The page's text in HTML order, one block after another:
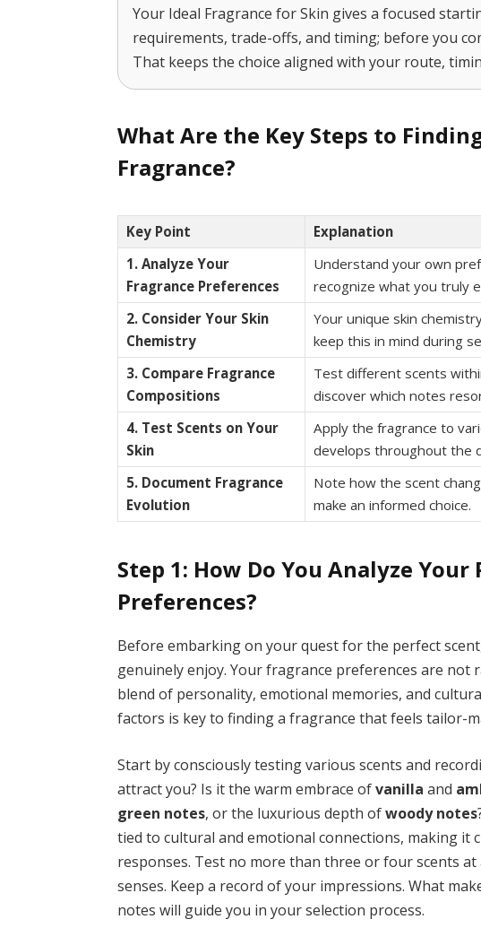
Your Ideal Fragrance for Skin gives a focused
requirements, trade-offs, and timing; before you
That keeps the choice aligned with your route,
What Are the Key Steps to
Fragrance?
Key Point
Explanation
1. Analyze Your
Fragrance Preferences
Understand your own
recognize what you truly
2. Consider Your Skin
Chemistry
Your unique skin
keep this in mind during
3. Compare Fragrance
Compositions
Test different scents
discover which notes
4. Test Scents on Your
Skin
Apply the fragrance to
develops throughout the
5. Document Fragrance
Evolution
Note how the scent
make an informed choice.
Step 1: How Do You Analyze
Preferences?
Before embarking on your quest for the perfect
genuinely enjoy. Your fragrance preferences are not
blend of personality, emotional memories, and
factors is key to finding a fragrance that feels tailor-
Start by consciously testing various scents and
attract you? Is it the warm embrace ofvanilla and
green notes, or the luxurious depth ofwoody notes
tied to cultural and emotional connections, making
responses. Test no more than three or four scents
senses. Keep a record of your impressions. What
notes will guide you in your selection process.